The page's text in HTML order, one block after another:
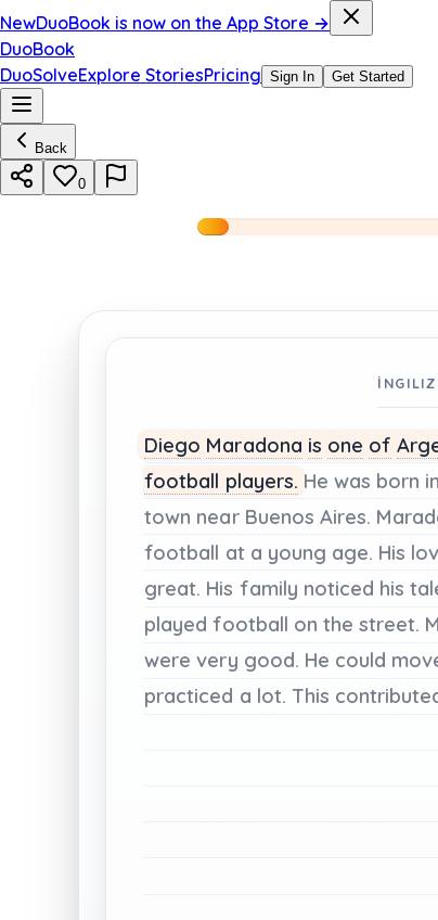
NewDuoBook is now on the App Store →
DuoBook
DuoSolveExplore StoriesPricing Sign In Get Started
Back
0
Diego Maradona is one of
football players. He was born in
town near Buenos Aires.
football at a young age. His
great. His family noticed his
played football on the street.
were very good. He could
practiced a lot. This